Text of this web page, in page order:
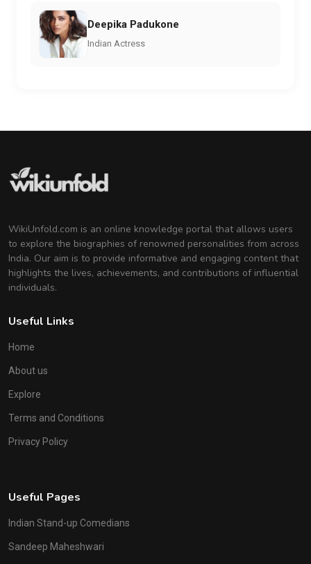
Deepika Padukone
Indian Actress
WikiUnfold.com is an online knowledge portal that allows users
to explore the biographies of renowned personalities from across
India. Our aim is to provide informative and engaging content that
highlights the lives, achievements, and contributions of influential
individuals.
Useful Links
Home
About us
Explore
Terms and Conditions
Privacy Policy
Useful Pages
Indian Stand-up Comedians
Sandeep Maheshwari